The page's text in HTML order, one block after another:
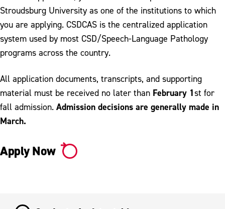
Stroudsburg University as one of the institutions to which
you are applying. CSDCAS is the centralized application
system used by most CSD/Speech-Language Pathology
programs across the country.
All application documents, transcripts, and supporting
material must be received no later than February 1st for
fall admission. Admission decisions are generally made in
March.
Apply Now